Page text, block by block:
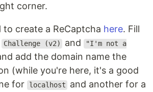
corner.
to create a ReCaptcha here. Fill
Challenge (v2) and "I'm not a
add the domain name the
(while you're here, it's a good
for
localhost
and another for a